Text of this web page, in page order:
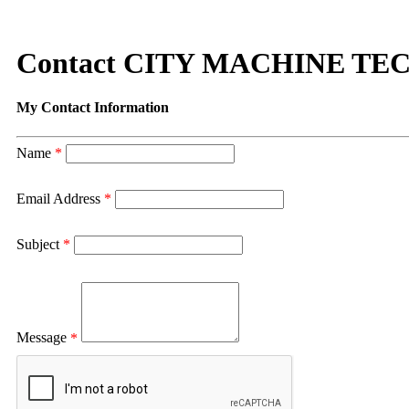
Contact CITY MACHINE
My Contact Information
Name *
Email Address *
Subject *
Message *